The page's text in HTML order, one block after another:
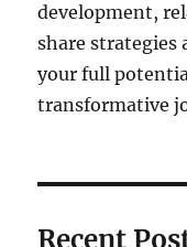
development,
share strategies
your full
transformative